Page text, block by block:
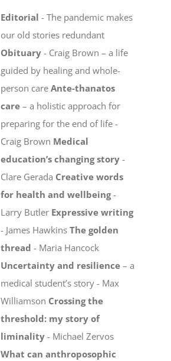
Editorial - The pandemic makes
our old stories redundant
Obituary - Craig Brown – a life
guided by healing and whole-
person careAnte-thanatos
care – a holistic approach for
preparing for the end of life -
Craig Brown Medical
education’s changing story -
Clare Gerada Creative words
for health and wellbeing-
Larry Butler Expressive writing
- James HawkinsThe golden
thread - Maria Hancock
Uncertainty and resilience – a
medical student’s story - Max
Williamson Crossing the
threshold: my story of
liminality - Michael Zervos
What can anthroposophic